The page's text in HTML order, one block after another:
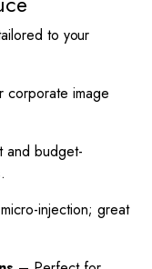
to your
corporate image
and budget-
injection; great